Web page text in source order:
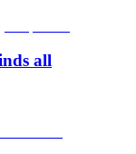
all